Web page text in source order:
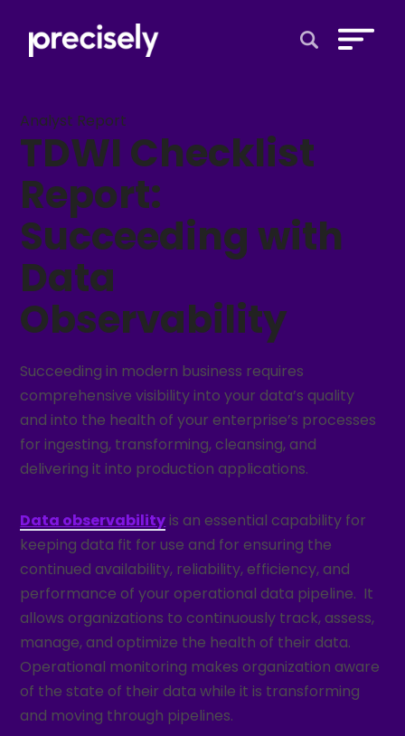
Analyst Report
TDWI Checklist
Report:
Succeeding with
Data
Observability
Succeeding in modern business requires
comprehensive visibility into your data’s quality
and into the health of your enterprise’s processes
for ingesting, transforming, cleansing, and
delivering it into production applications.
Data observabilityis an essential capability for
keeping data fit for use and for ensuring the
continued availability, reliability, efficiency, and
performance of your operational data pipeline. It
allows organizations to continuously track, assess,
manage, and optimize the health of their data.
Operational monitoring makes organization aware
of the state of their data while it is transforming
and moving through pipelines.